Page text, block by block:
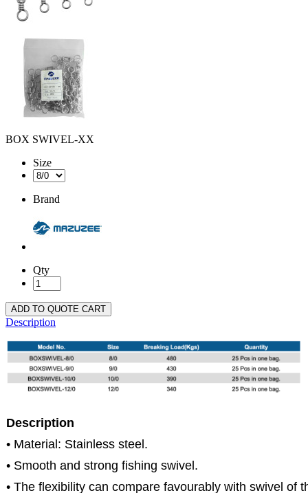
BOX SWIVEL-XX
Size
Brand
Qty
ADD TO QUOTE CART
Description
Description
• Material: Stainless steel.
• Smooth and strong fishing swivel.
• The flexibility can compare favourably with swivel of